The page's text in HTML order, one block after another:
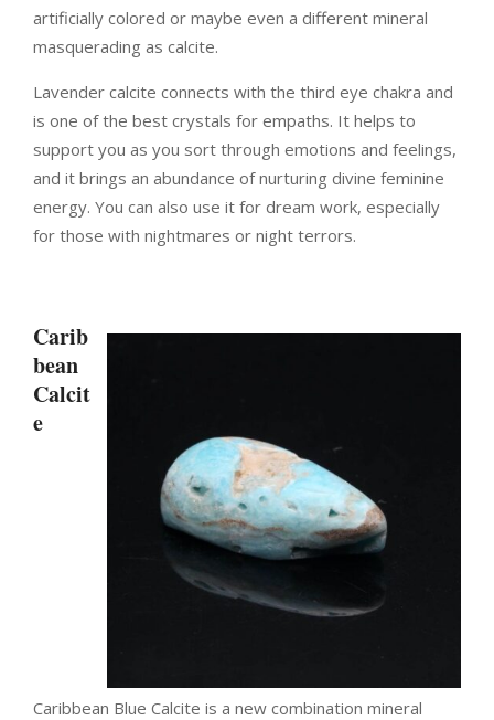
artificially colored or maybe even a different mineral
masquerading as calcite.
Lavender calcite connects with the third eye chakra and
is one of the best crystals for empaths. It helps to
support you as you sort through emotions and feelings,
and it brings an abundance of nurturing divine feminine
energy. You can also use it for dream work, especially
for those with nightmares or night terrors.
Carib
bean
Calcit
e
Caribbean Blue Calcite is a new combination mineral